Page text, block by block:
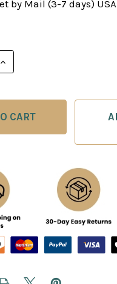
by Mail (3-7 days)
QUANTITY OF FRITZ
INCREASE QUANTITY